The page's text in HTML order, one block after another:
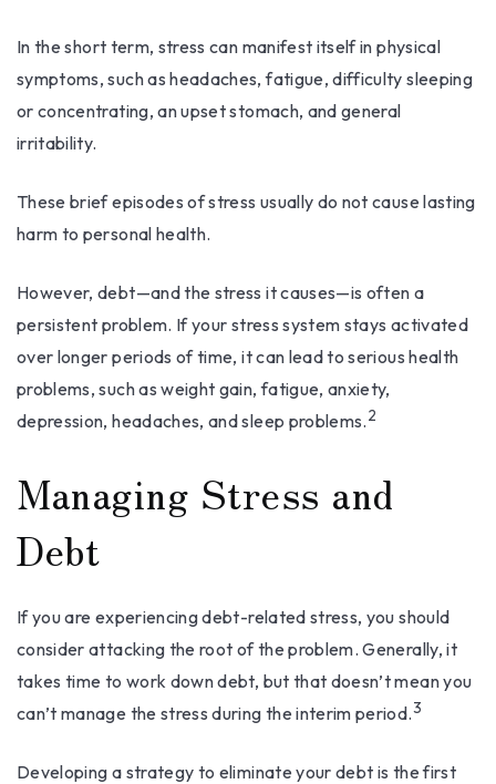
In the short term, stress can manifest itself in physical
symptoms, such as headaches, fatigue, difficulty sleeping
or concentrating, an upset stomach, and general
irritability.
These brief episodes of stress usually do not cause lasting
harm to personal health.
However, debt—and the stress it causes—is often a
persistent problem. If your stress system stays activated
over longer periods of time, it can lead to serious health
problems, such as weight gain, fatigue, anxiety,
depression, headaches, and sleep problems.2
Managing Stress and
Debt
If you are experiencing debt-related stress, you should
consider attacking the root of the problem. Generally, it
takes time to work down debt, but that doesn’t mean you
can’t manage the stress during the interim period.3
Developing a strategy to eliminate your debt is the first